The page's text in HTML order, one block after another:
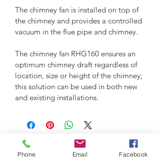
The chimney fan is installed on top of
the chimney and provides a controlled
vacuum in the flue pipe and chimney.
The chimney fan RHG160 ensures an
optimum chimney draft regardless of
location, size or height of the chimney;
this solution can be used in both new
and existing installations.
2026 - Grun Engineering Design
Phone Email Facebook